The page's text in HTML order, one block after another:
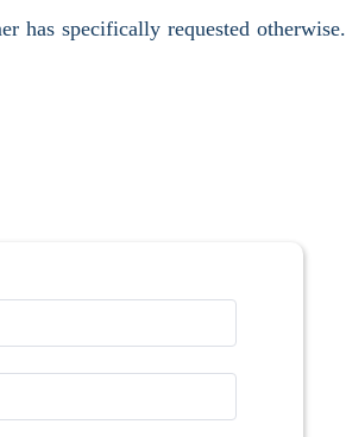
has specifically requested otherwise.